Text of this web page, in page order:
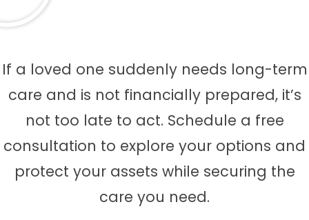
If a loved one suddenly needs long-term
care and is not financially prepared, it’s
not too late to act. Schedule a free
consultation to explore your options and
protect your assets while securing the
care you need.